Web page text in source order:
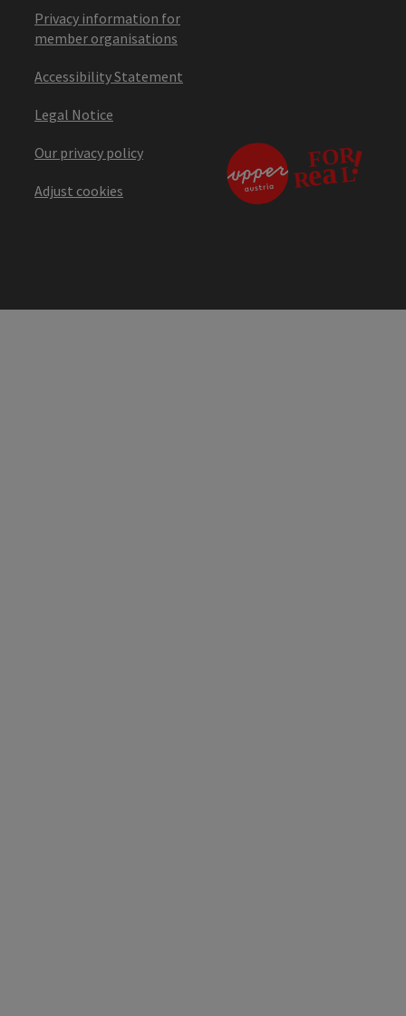
Privacy information for
member organisations
Accessibility Statement
Legal Notice
Our privacy policy
Adjust cookies